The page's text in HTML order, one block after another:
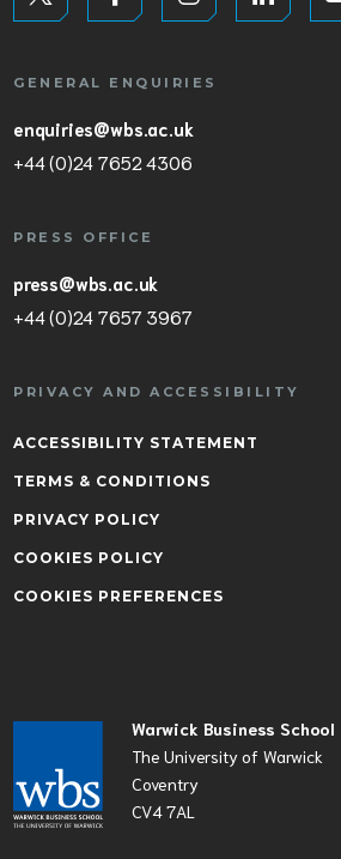
Warwick Business School
The University of Warwick
Coventry
CV4 7AL
GENERAL ENQUIRIES
enquiries@wbs.ac.uk
+44 (0)24 7652 4306
PRESS OFFICE
press@wbs.ac.uk
+44 (0)24 7657 3967
PRIVACY AND ACCESSIBILITY
ACCESSIBILITY STATEMENT
TERMS & CONDITIONS
PRIVACY POLICY
COOKIES POLICY
COOKIES PREFERENCES